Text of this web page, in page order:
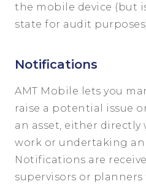
the mobile device (but
state for audit
Notifications
AMT Mobile lets you
raise a potential issue
an asset, either
work or undertaking
Notifications are
supervisors or